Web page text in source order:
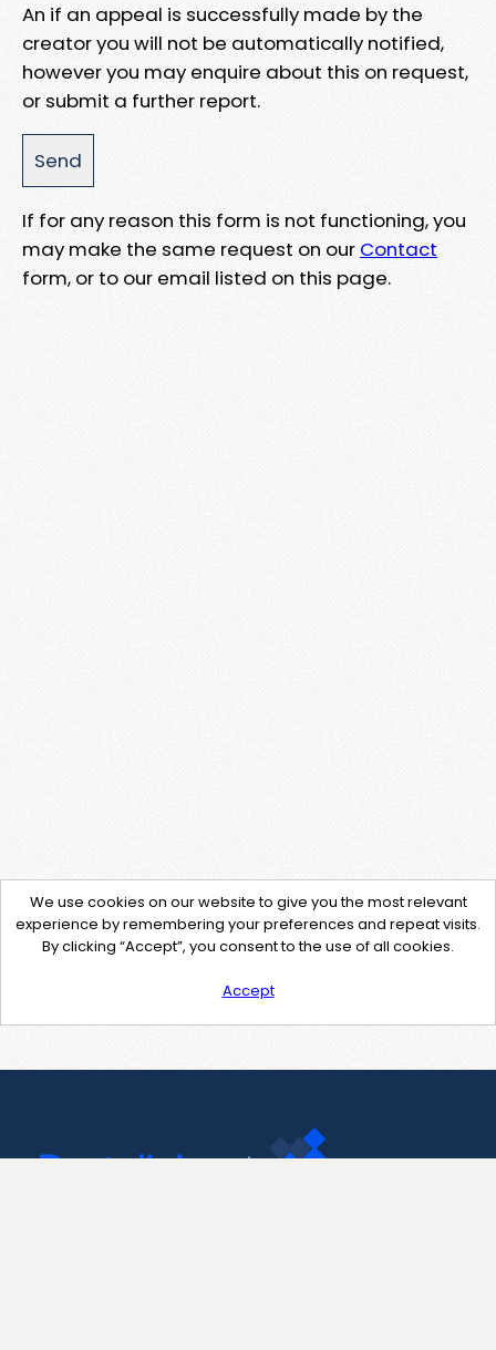
An if an appeal is successfully made by the
creator you will not be automatically notified,
however you may enquire about this on request,
or submit a further report.
If for any reason this form is not functioning, you
may make the same request on our Contact
form, or to our email listed on this page.
We use cookies on our website to give you the most relevant
experience by remembering your preferences and repeat visits.
By clicking “Accept”, you consent to the use of all cookies.
Accept